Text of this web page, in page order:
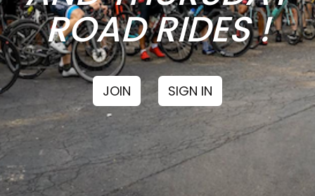
ROAD RIDES !
JOIN SIGN IN